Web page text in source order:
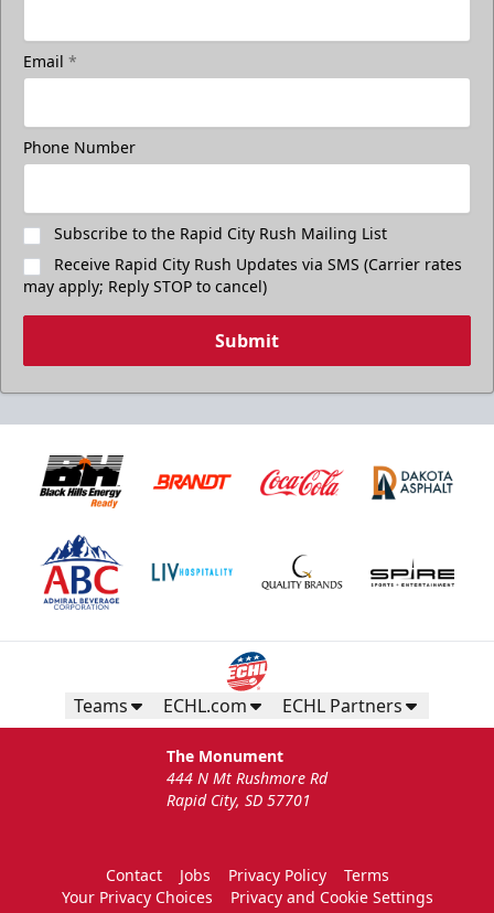
Email *
Phone Number
Subscribe to the Rapid City Rush Mailing List
Receive Rapid City Rush Updates via SMS (Carrier rates
may apply; Reply STOP to cancel)
Submit
Teams ECHL.com ECHL Partners
The Monument
444 N Mt Rushmore Rd
Rapid City, SD 57701
Contact Jobs Privacy Policy
Terms
Your Privacy Choices
Privacy and Cookie Settings